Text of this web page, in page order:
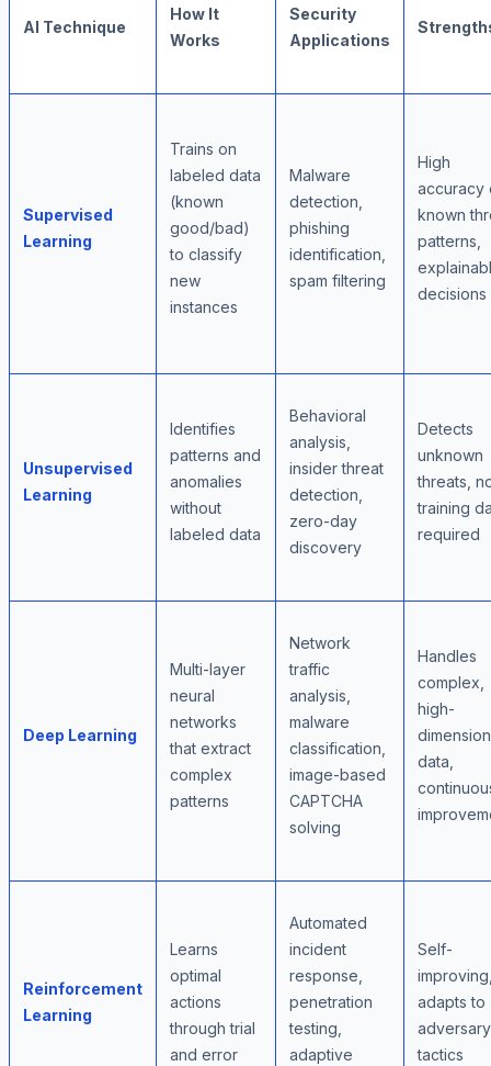
AI Technique
How It
Works
Security
Applications
Supervised
Learning
Trains on
labeled data
(known
good/bad)
to classify
new
instances
Malware
detection,
phishing
identification,
spam filtering
High
accuracy
known
patterns,
decisions
Unsupervised
Learning
Identifies
patterns and
anomalies
without
labeled data
Behavioral
analysis,
insider threat
detection,
zero-day
discovery
Detects
unknown
threats,
training
required
Deep Learning
Multi-layer
neural
networks
that extract
complex
patterns
Network
traffic
analysis,
malware
classification,
image-based
CAPTCHA
solving
Handles
complex,
high-
data,
Reinforcement
Learning
Learns
optimal
actions
through trial
and error
Automated
incident
response,
penetration
testing,
adaptive
Self-
adapts to
adversary
tactics